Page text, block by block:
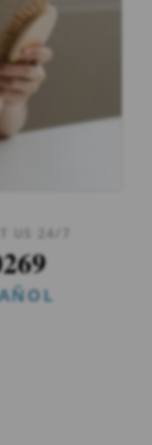
US 24/7